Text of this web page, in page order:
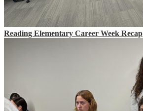
Reading Elementary Career Week Recap